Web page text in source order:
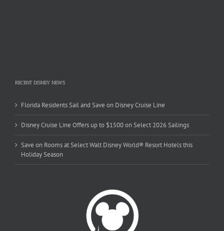
RECENT DISNEY NEWS
Florida Residents Sail and Save on Disney Cruise Line
Disney Cruise Line Offers up to $1500 on Select 2026 Sailings
Save on Rooms at Select Walt Disney World® Resort Hotels this
Holiday Season